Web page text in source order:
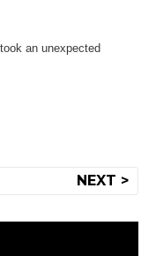
an unexpected
NEXT >